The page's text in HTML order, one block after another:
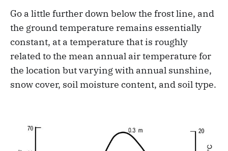
Go a little further down below the frost line, and
the ground temperature remains essentially
constant, at a temperature that is roughly
related to the mean annual air temperature for
the location but varying with annual sunshine,
snow cover, soil moisture content, and soil type.